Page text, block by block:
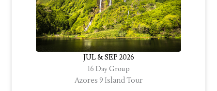
JUL & SEP 2026
16 Day Group
Azores 9 Island Tour